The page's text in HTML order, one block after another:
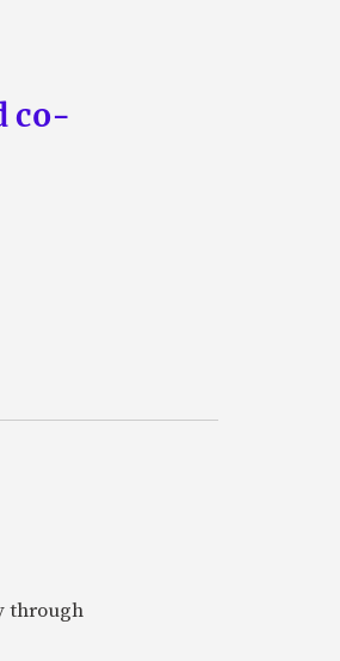
co-
through